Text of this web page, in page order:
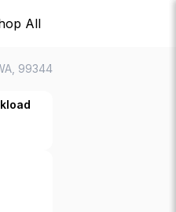
All
99344